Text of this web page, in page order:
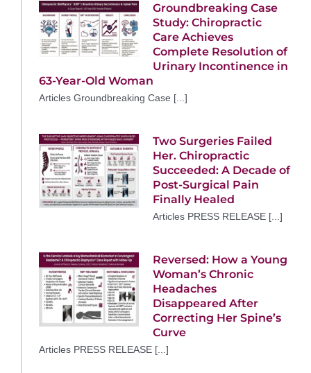
Groundbreaking Case
Study: Chiropractic
Care Achieves
Complete Resolution of
Urinary Incontinence in
63-Year-Old Woman
Articles Groundbreaking Case [...]
Two Surgeries Failed
Her. Chiropractic
Succeeded: A Decade of
Post-Surgical Pain
Finally Healed
Articles PRESS RELEASE [...]
Reversed: How a Young
Woman’s Chronic
Headaches
Disappeared After
Correcting Her Spine’s
Curve
Articles PRESS RELEASE [...]